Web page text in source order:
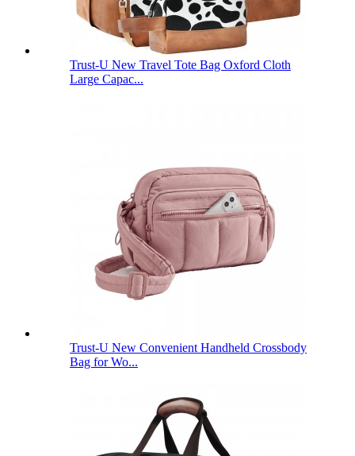
Trust-U New Travel Tote Bag Oxford Cloth
Large Capac...
Trust-U New Convenient Handheld Crossbody
Bag for Wo...